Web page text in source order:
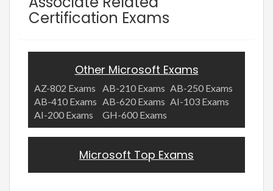
Certification Exams
Other Microsoft Exams
AZ-802 Exams AB-210 Exams AB-250 Exams
AB-410 Exams AB-620 Exams AI-103 Exams
AI-200 Exams
GH-600 Exams
Microsoft Top Exams